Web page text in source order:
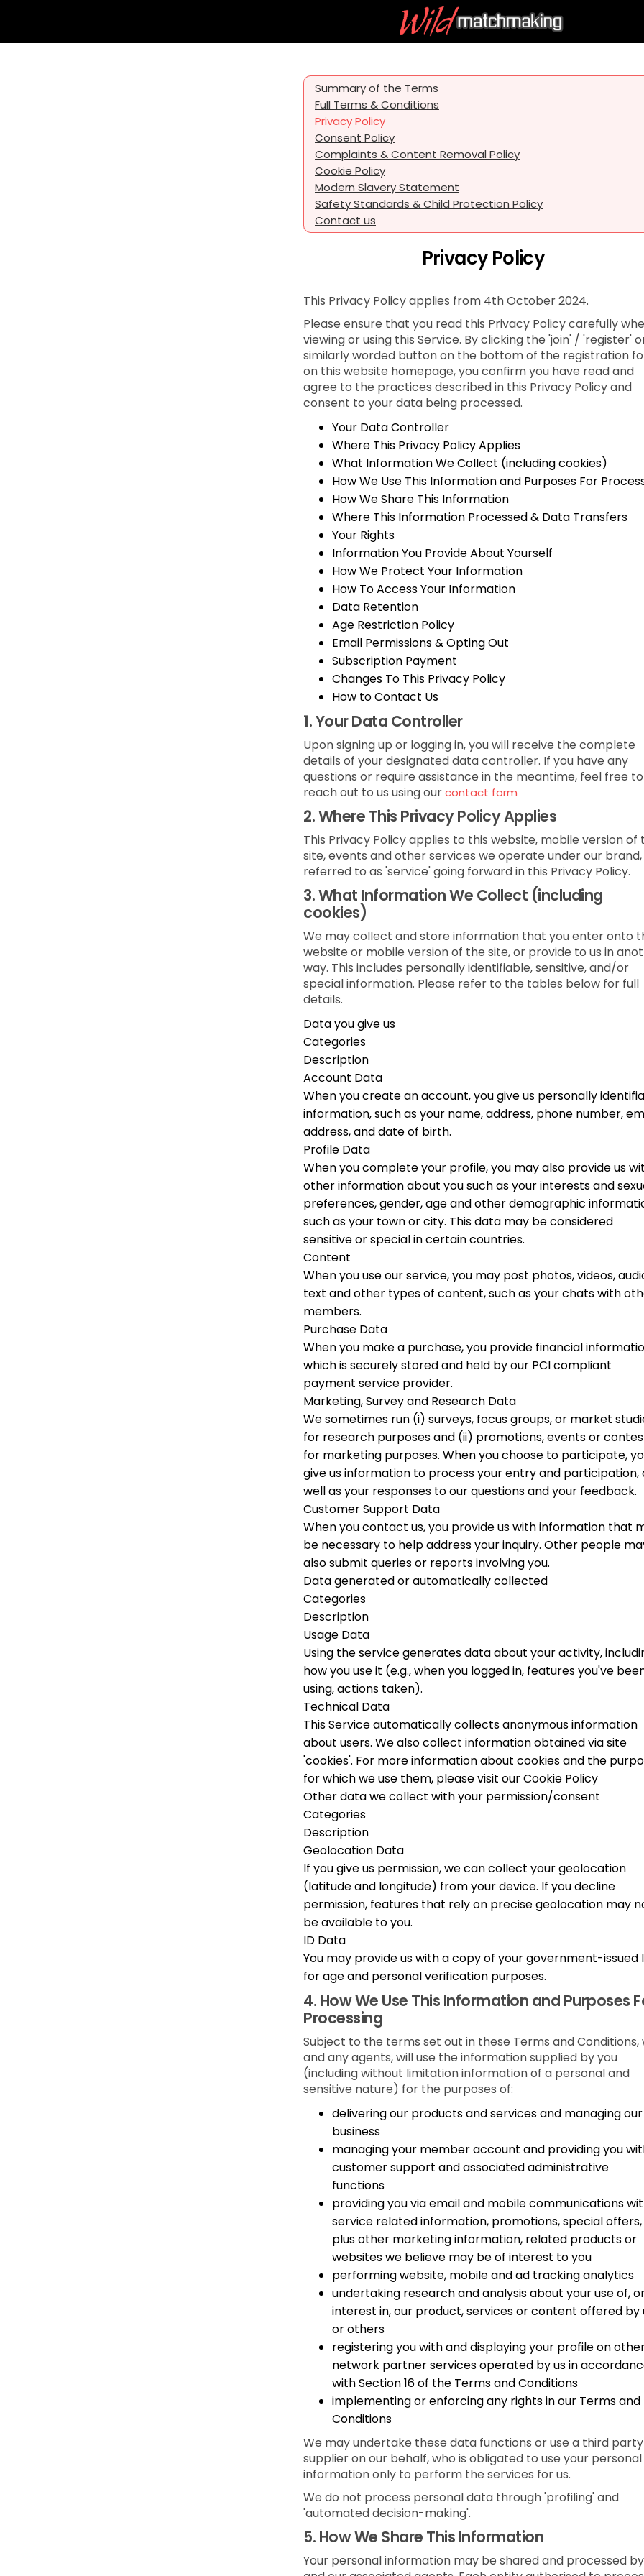
Summary of the Terms
Full Terms & Conditions
Privacy Policy
Consent Policy
Complaints & Content Removal Policy
Cookie Policy
Modern Slavery Statement
Safety Standards & Child Protection Policy
Contact us
Privacy Policy
This Privacy Policy applies from 4th October 2024.
Please ensure that you read this Privacy Policy carefully
viewing or using this Service. By clicking the 'join' / 'register'
similarly worded button on the bottom of the registration
on this website homepage, you confirm you have read and
agree to the practices described in this Privacy Policy and
consent to your data being processed.
Your Data Controller
Where This Privacy Policy Applies
What Information We Collect (including cookies)
How We Use This Information and Purposes For
How We Share This Information
Where This Information Processed & Data Transfers
Your Rights
Information You Provide About Yourself
How We Protect Your Information
How To Access Your Information
Data Retention
Age Restriction Policy
Email Permissions & Opting Out
Subscription Payment
Changes To This Privacy Policy
How to Contact Us
1.Your Data Controller
Upon signing up or logging in, you will receive the complete
details of your designated data controller. If you have any
questions or require assistance in the meantime, feel free to
reach out to us using ourcontact form
2.Where This Privacy Policy Applies
This Privacy Policy applies to this website, mobile version of
site, events and other services we operate under our brand,
referred to as 'service' going forward in this Privacy Policy.
3.What Information We Collect (including
cookies)
We may collect and store information that you enter onto
website or mobile version of the site, or provide to us in
way. This includes personally identifiable, sensitive, and/or
special information. Please refer to the tables below for full
details.
Data you give us
Categories
Description
Account Data
When you create an account, you give us personally
information, such as your name, address, phone number,
address, and date of birth.
Profile Data
When you complete your profile, you may also provide us
other information about you such as your interests and
preferences, gender, age and other demographic
such as your town or city. This data may be considered
sensitive or special in certain countries.
Content
When you use our service, you may post photos, videos,
text and other types of content, such as your chats with
members.
Purchase Data
When you make a purchase, you provide financial
which is securely stored and held by our PCI compliant
payment service provider.
Marketing, Survey and Research Data
We sometimes run (i) surveys, focus groups, or market
for research purposes and (ii) promotions, events or
for marketing purposes. When you choose to participate,
give us information to process your entry and participation,
well as your responses to our questions and your feedback.
Customer Support Data
When you contact us, you provide us with information that
be necessary to help address your inquiry. Other people
also submit queries or reports involving you.
Data generated or automatically collected
Categories
Description
Usage Data
Using the service generates data about your activity,
how you use it (e.g., when you logged in, features you've
using, actions taken).
Technical Data
This Service automatically collects anonymous information
about users. We also collect information obtained via site
'cookies'. For more information about cookies and the
for which we use them, please visit our Cookie Policy
Other data we collect with your permission/consent
Categories
Description
Geolocation Data
If you give us permission, we can collect your geolocation
(latitude and longitude) from your device. If you decline
permission, features that rely on precise geolocation may
be available to you.
ID Data
You may provide us with a copy of your government-issued
for age and personal verification purposes.
4. How We Use This Information and Purposes
Processing
Subject to the terms set out in these Terms and Conditions,
and any agents, will use the information supplied by you
(including without limitation information of a personal and
sensitive nature) for the purposes of:
delivering our products and services and managing our
business
managing your member account and providing you
customer support and associated administrative
functions
providing you via email and mobile communications
service related information, promotions, special offers,
plus other marketing information, related products or
websites we believe may be of interest to you
performing website, mobile and ad tracking analytics
undertaking research and analysis about your use of,
interest in, our product, services or content offered by
or others
registering you with and displaying your profile on
network partner services operated by us in
with Section 16 of the Terms and Conditions
implementing or enforcing any rights in our Terms and
Conditions
We may undertake these data functions or use a third party
supplier on our behalf, who is obligated to use your personal
information only to perform the services for us.
We do not process personal data through 'profiling' and
'automated decision-making'.
5. How We Share This Information
Your personal information may be shared and processed